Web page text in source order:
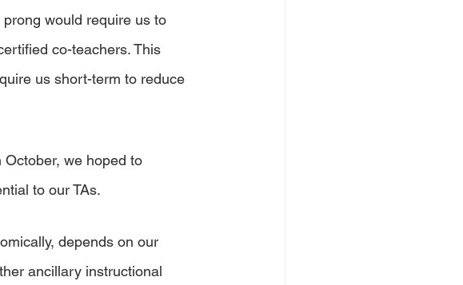
would require us to
co-teachers. This
us short-term to reduce
we hoped to
to our TAs.
depends on our
ancillary instructional